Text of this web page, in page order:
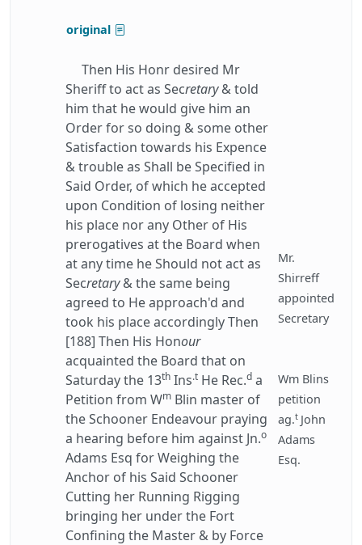
original
Then His Honr desired Mr
Sheriff to act as Secretary& told
him that he would give him an
Order for so doing & some other
Satisfaction towards his Expence
& trouble as Shall be Specified in
Said Order, of which he accepted
upon Condition of losing neither
his place nor any Other of His
prerogatives at the Board when
at any time he Should not act as
Secretary& the same being
agreed to He approach'd and
took his place accordingly Then
[188] Then His Honour
acquainted the Board that on
Saturday the 13th Ins.t He Rec.d a
Petition from Wm Blin master of
the Schooner Endeavour praying
a hearing before him against Jn.o
Adams Esq for Weighing the
Anchor of his Said Schooner
Cutting her Running Rigging
bringing her under the Fort
Confining the Master & by Force
Mr.
Shirreff
appointed
Secretary
Wm Blins
petition
ag.t John
Adams
Esq.